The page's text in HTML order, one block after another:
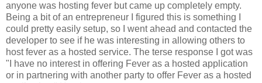
anyone was hosting fever but came up completely empty.
Being a bit of an entrepreneur I figured this is something I
could pretty easily setup, so I went ahead and contacted the
developer to see if he was interesting in allowing others to
host fever as a hosted service. The terse response I got was
"I have no interest in offering Fever as a hosted application
or in partnering with another party to offer Fever as a hosted